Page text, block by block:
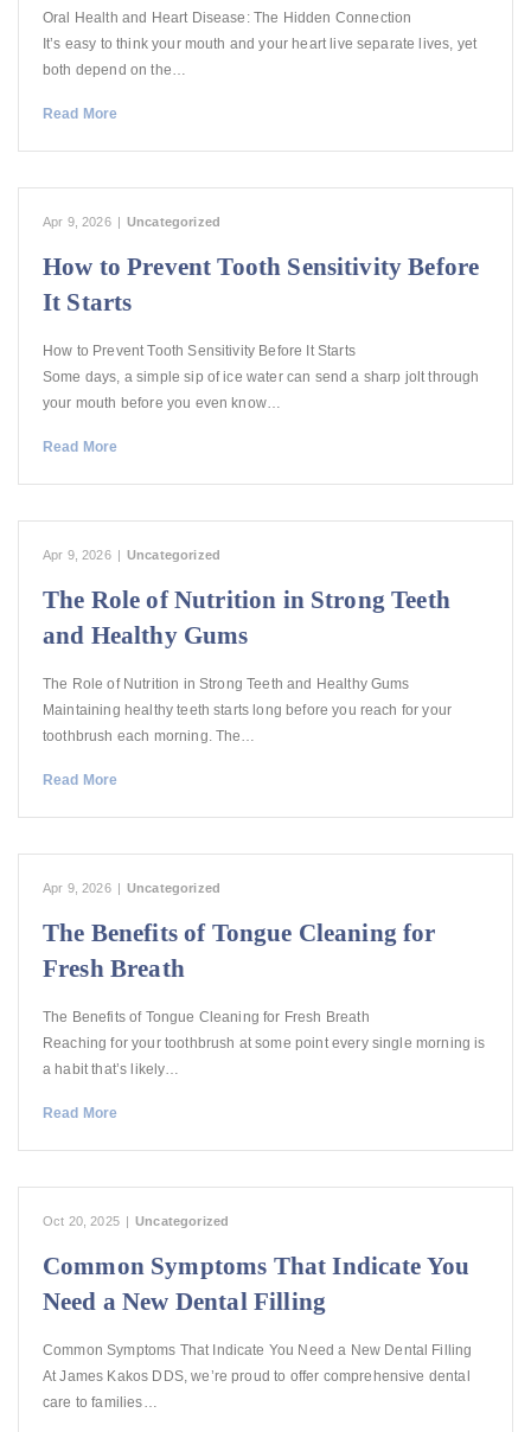
Oral Health and Heart Disease: The Hidden Connection
It’s easy to think your mouth and your heart live separate lives, yet
both depend on the…
Read More
Apr 9, 2026 | Uncategorized
How to Prevent Tooth Sensitivity Before
It Starts
How to Prevent Tooth Sensitivity Before It Starts
Some days, a simple sip of ice water can send a sharp jolt through
your mouth before you even know…
Read More
Apr 9, 2026 | Uncategorized
The Role of Nutrition in Strong Teeth
and Healthy Gums
The Role of Nutrition in Strong Teeth and Healthy Gums
Maintaining healthy teeth starts long before you reach for your
toothbrush each morning. The…
Read More
Apr 9, 2026 | Uncategorized
The Benefits of Tongue Cleaning for
Fresh Breath
The Benefits of Tongue Cleaning for Fresh Breath
Reaching for your toothbrush at some point every single morning is
a habit that’s likely…
Read More
Oct 20, 2025 | Uncategorized
Common Symptoms That Indicate You
Need a New Dental Filling
Common Symptoms That Indicate You Need a New Dental Filling
At James Kakos DDS, we’re proud to offer comprehensive dental
care to families…